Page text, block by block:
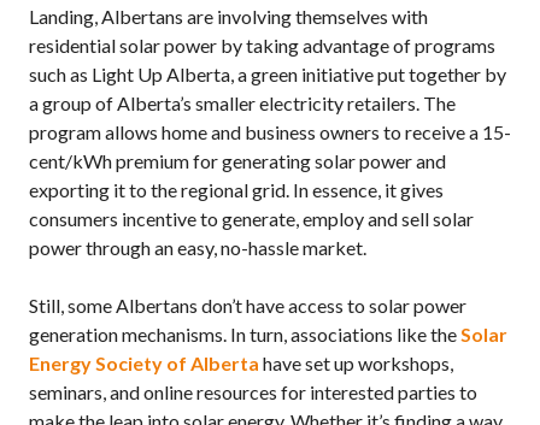
Landing, Albertans are involving themselves with
residential solar power by taking advantage of programs
such as Light Up Alberta, a green initiative put together by
a group of Alberta’s smaller electricity retailers. The
program allows home and business owners to receive a 15-
cent/kWh premium for generating solar power and
exporting it to the regional grid. In essence, it gives
consumers incentive to generate, employ and sell solar
power through an easy, no-hassle market.
Still, some Albertans don’t have access to solar power
generation mechanisms. In turn, associations like theSolar
Energy Society of Alberta have set up workshops,
seminars, and online resources for interested parties to